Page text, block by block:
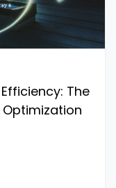
The
Optimization